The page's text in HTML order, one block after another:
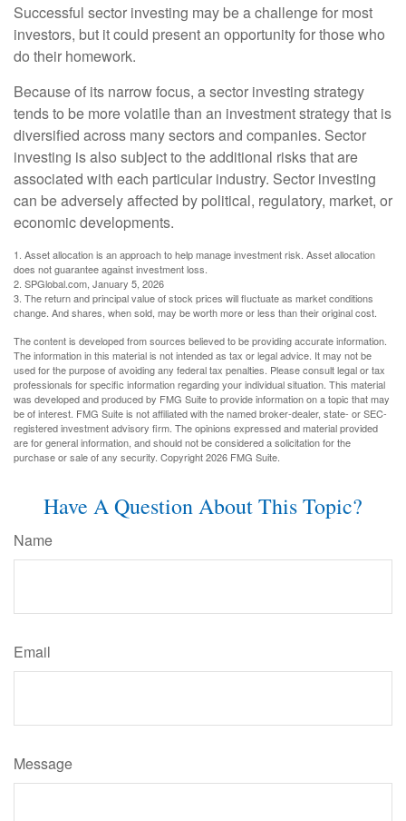
Successful sector investing may be a challenge for most
investors, but it could present an opportunity for those who
do their homework.
Because of its narrow focus, a sector investing strategy
tends to be more volatile than an investment strategy that is
diversified across many sectors and companies. Sector
investing is also subject to the additional risks that are
associated with each particular industry. Sector investing
can be adversely affected by political, regulatory, market, or
economic developments.
1. Asset allocation is an approach to help manage investment risk. Asset allocation
does not guarantee against investment loss.
2. SPGlobal.com, January 5, 2026
3. The return and principal value of stock prices will fluctuate as market conditions
change. And shares, when sold, may be worth more or less than their original cost.
The content is developed from sources believed to be providing accurate information.
The information in this material is not intended as tax or legal advice. It may not be
used for the purpose of avoiding any federal tax penalties. Please consult legal or tax
professionals for specific information regarding your individual situation. This material
was developed and produced by FMG Suite to provide information on a topic that may
be of interest. FMG Suite is not affiliated with the named broker-dealer, state- or SEC-
registered investment advisory firm. The opinions expressed and material provided
are for general information, and should not be considered a solicitation for the
purchase or sale of any security. Copyright2026 FMG Suite.
Have A Question About This Topic?
Name
Email
Message